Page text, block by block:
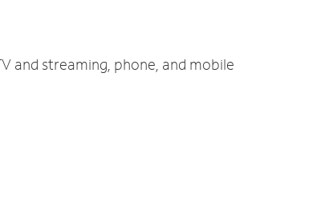
and streaming, phone, and mobile